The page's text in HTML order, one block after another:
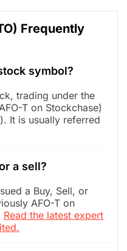
Frequently
symbol?
trading under the
T on Stockchase)
It is usually referred
a sell?
a Buy, Sell, or
AFO-T on
Read the latest expert